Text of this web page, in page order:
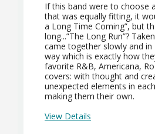
If this band were to choose
that was equally fitting, it
a Long Time Coming”, but
long...”The Long Run”?
came together slowly and in
way which is exactly how
favorite R&B, Americana,
covers: with thought and
unexpected elements in
making them their own.
View Details